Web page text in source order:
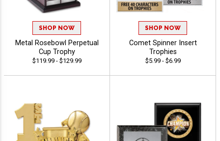
SHOP NOW
Metal Rosebowl Perpetual
Cup Trophy
$119.99 - $129.99
SHOP NOW
Comet Spinner Insert
Trophies
$5.99 - $6.99